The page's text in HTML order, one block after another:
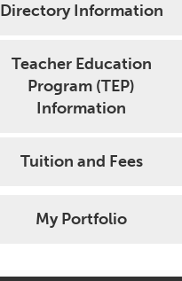
Directory Information
Teacher Education
Program (TEP)
Information
Tuition and Fees
My Portfolio